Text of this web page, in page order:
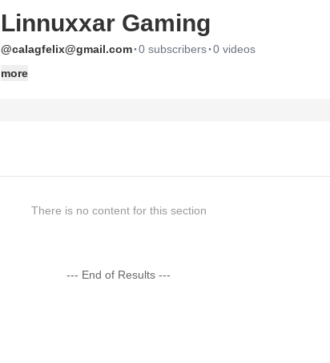
Linnuxxar Gaming
@calagfelix@gmail.com·0 subscribers·0 videos
more
There is no content for this section
--- End of Results ---